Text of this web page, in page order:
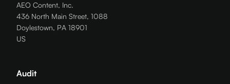
AEO Content, Inc.
436 North Main Street, 1088
Doylestown, PA 18901
US
Audit